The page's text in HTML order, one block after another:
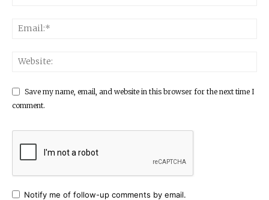
Save my name, email, and website in this browser for the next time I
comment.
Notify me of follow-up comments by email.